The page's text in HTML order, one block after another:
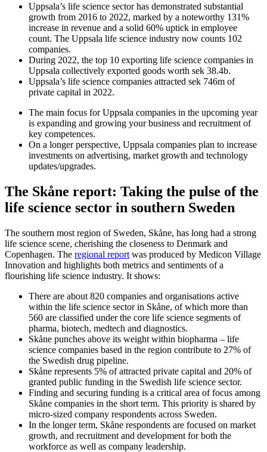
Uppsala’s life science sector has demonstrated substantial
growth from 2016 to 2022, marked by a noteworthy 131%
increase in revenue and a solid 60% uptick in employee
count. The Uppsala life science industry now counts 102
companies.
During 2022, the top 10 exporting life science companies in
Uppsala collectively exported goods worth sek 38.4b.
Uppsala’s life science companies attracted sek 746m of
private capital in 2022.
The main focus for Uppsala companies in the upcoming year
is expanding and growing your business and recruitment of
key competences.
On a longer perspective, Uppsala companies plan to increase
investments on advertising, market growth and technology
updates/upgrades.
The Skåne report: Taking the pulse of the
life science sector in southern Sweden
The southern most region of Sweden, Skåne, has long had a strong
life science scene, cherishing the closeness to Denmark and
Copenhagen. The regional report was produced by Medicon Village
Innovation and highlights both metrics and sentiments of a
flourishing life science industry. It shows:
There are about 820 companies and organisations active
within the life science sector in Skåne, of which more than
560 are classified under the core life science segments of
pharma, biotech, medtech and diagnostics.
Skåne punches above its weight within biopharma – life
science companies based in the region contribute to 27% of
the Swedish drug pipeline.
Skåne represents 5% of attracted private capital and 20% of
granted public funding in the Swedish life science sector.
Finding and securing funding is a critical area of focus among
Skåne companies in the short term. This priority is shared by
micro-sized company respondents across Sweden.
In the longer term, Skåne respondents are focused on market
growth, and recruitment and development for both the
workforce as well as company leadership.